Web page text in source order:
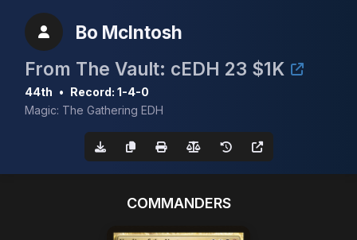
Bo McIntosh
From The Vault: cEDH 23 $1K
44th • Record: 1-4-0
Magic: The Gathering EDH
COMMANDERS